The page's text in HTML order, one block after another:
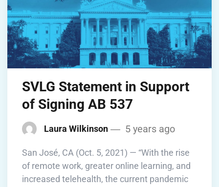
SVLG Statement in Support
of Signing AB 537
Laura Wilkinson 5 years ago
San José, CA (Oct. 5, 2021) — “With the rise
of remote work, greater online learning, and
increased telehealth, the current pandemic